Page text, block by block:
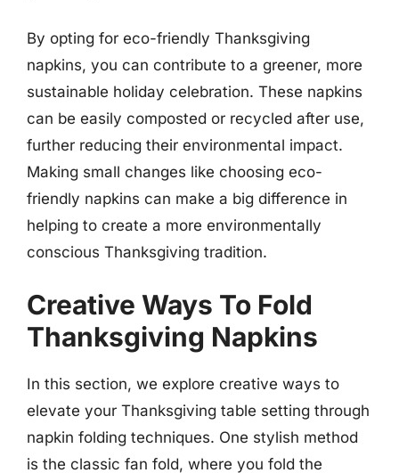
By opting for eco-friendly Thanksgiving
napkins, you can contribute to a greener, more
sustainable holiday celebration. These napkins
can be easily composted or recycled after use,
further reducing their environmental impact.
Making small changes like choosing eco-
friendly napkins can make a big difference in
helping to create a more environmentally
conscious Thanksgiving tradition.
Creative Ways To Fold
Thanksgiving Napkins
In this section, we explore creative ways to
elevate your Thanksgiving table setting through
napkin folding techniques. One stylish method
is the classic fan fold, where you fold the